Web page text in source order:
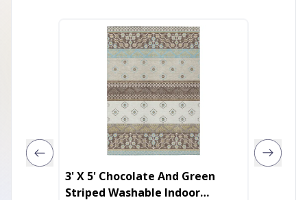
3' X 5' Chocolate And Green
Striped Washable Indoor